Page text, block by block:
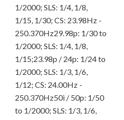
1/2000; SLS: 1/4, 1/8,
1/15, 1/30; CS: 23.98Hz -
250.370Hz29.98p: 1/30 to
1/2000; SLS: 1/4, 1/8,
1/15;23.98p / 24p: 1/24 to
1/2000; SLS: 1/3, 1/6,
1/12; CS: 24.00Hz -
250.370Hz50i / 50p: 1/50
to 1/2000; SLS: 1/3, 1/6,